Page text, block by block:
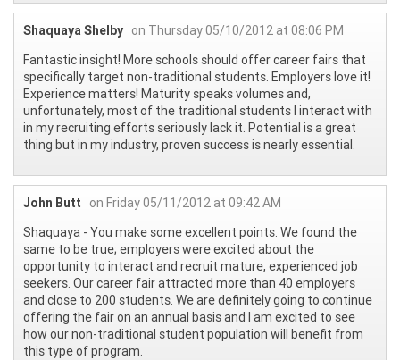
Shaquaya Shelby on Thursday 05/10/2012 at 08:06 PM
Fantastic insight! More schools should offer career fairs that
specifically target non-traditional students. Employers love it!
Experience matters! Maturity speaks volumes and,
unfortunately, most of the traditional students I interact with
in my recruiting efforts seriously lack it. Potential is a great
thing but in my industry, proven success is nearly essential.
John Butt
on Friday 05/11/2012 at 09:42 AM
Shaquaya - You make some excellent points. We found the
same to be true; employers were excited about the
opportunity to interact and recruit mature, experienced job
seekers. Our career fair attracted more than 40 employers
and close to 200 students. We are definitely going to continue
offering the fair on an annual basis and I am excited to see
how our non-traditional student population will benefit from
this type of program.